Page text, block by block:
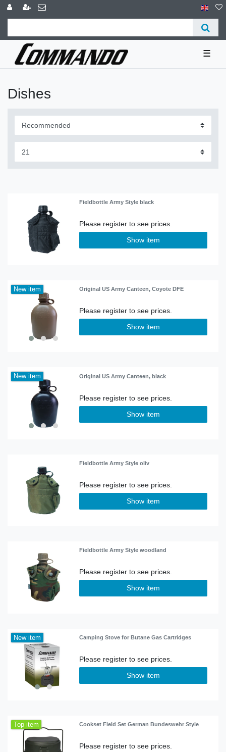
☰
Dishes
Fieldbottle Army Style black
Show item
New item Original US Army Canteen, Coyote DFE
Show item
New item Original US Army Canteen, black
Show item
Fieldbottle Army Style oliv
Show item
Fieldbottle Army Style woodland
Show item
New item Camping Stove for Butane Gas Cartridges
Show item
Top item Cookset Field Set German Bundeswehr Style